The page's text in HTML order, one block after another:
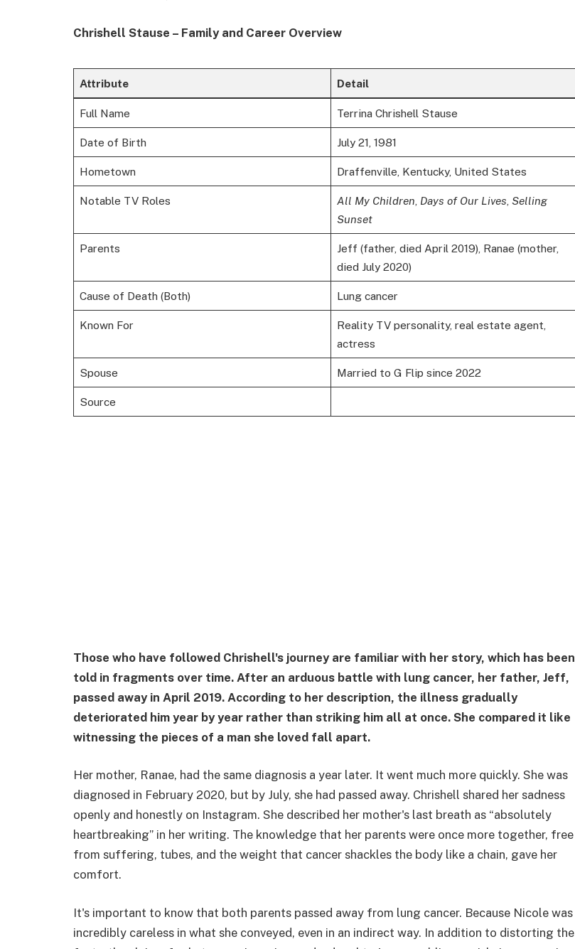
Chrishell Stause – Family and Career Overview
Attribute Detail
Full Name Terrina Chrishell Stause
Date of Birth July 21, 1981
Hometown Draffenville, Kentucky, United States
Notable TV Roles All My Children Days of Our Lives Selling
Sunset
Parents
Jeff (father, died April 2019), Ranae (mother,
died July 2020)
Cause of Death (Both) Lung cancer
Known For
Reality TV personality, real estate agent,
actress
Spouse Married to G Flip since 2022
Source
Those who have followed Chrishell's journey are familiar with her story, which has been
told in fragments over time. After an arduous battle with lung cancer, her father, Jeff,
passed away in April 2019. According to her description, the illness gradually
deteriorated him year by year rather than striking him all at once. She compared it like
witnessing the pieces of a man she loved fall apart.
Her mother, Ranae, had the same diagnosis a year later. It went much more quickly. She was
diagnosed in February 2020, but by July, she had passed away. Chrishell shared her sadness
openly and honestly on Instagram. She described her mother's last breath as “absolutely
heartbreaking” in her writing. The knowledge that her parents were once more together, free
from suffering, tubes, and the weight that cancer shackles the body like a chain, gave her
comfort.
It's important to know that both parents passed away from lung cancer. Because Nicole was
incredibly careless in what she conveyed, even in an indirect way. In addition to distorting the